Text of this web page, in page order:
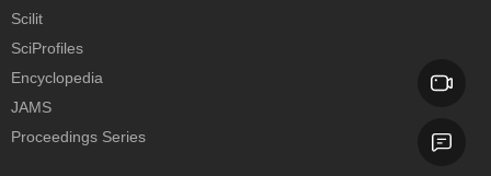
Scilit
SciProfiles
Encyclopedia
JAMS
Proceedings Series